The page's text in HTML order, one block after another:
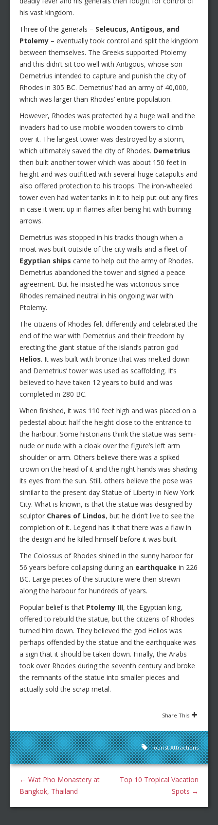
his vast kingdom.
Three of the generals – Seleucus, Antigous, and
Ptolemy – eventually took control and split the kingdom
between themselves. The Greeks supported Ptolemy
and this didn’t sit too well with Antigous, whose son
Demetrius intended to capture and punish the city of
Rhodes in 305 BC. Demetrius’ had an army of 40,000,
which was larger than Rhodes’ entire population.
However, Rhodes was protected by a huge wall and the
invaders had to use mobile wooden towers to climb
over it. The largest tower was destroyed by a storm,
which ultimately saved the city of Rhodes. Demetrius
then built another tower which was about 150 feet in
height and was outfitted with several huge catapults and
also offered protection to his troops. The iron-wheeled
tower even had water tanks in it to help put out any fires
in case it went up in flames after being hit with burning
arrows.
Demetrius was stopped in his tracks though when a
moat was built outside of the city walls and a fleet of
Egyptian ships came to help out the army of Rhodes.
Demetrius abandoned the tower and signed a peace
agreement. But he insisted he was victorious since
Rhodes remained neutral in his ongoing war with
Ptolemy.
The citizens of Rhodes felt differently and celebrated the
end of the war with Demetrius and their freedom by
erecting the giant statue of the island’s patron god
Helios. It was built with bronze that was melted down
and Demetrius’ tower was used as scaffolding. It’s
believed to have taken 12 years to build and was
completed in 280 BC.
When finished, it was 110 feet high and was placed on a
pedestal about half the height close to the entrance to
the harbour. Some historians think the statue was semi-
nude or nude with a cloak over the figure’s left arm
shoulder or arm. Others believe there was a spiked
crown on the head of it and the right hands was shading
its eyes from the sun. Still, others believe the pose was
similar to the present day Statue of Liberty in New York
City. What is known, is that the statue was designed by
sculptor Chares of Lindos, but he didn’t live to see the
completion of it. Legend has it that there was a flaw in
the design and he killed himself before it was built.
The Colossus of Rhodes shined in the sunny harbor for
56 years before collapsing during an earthquake in 226
BC. Large pieces of the structure were then strewn
along the harbour for hundreds of years.
Popular belief is that Ptolemy III, the Egyptian king,
offered to rebuild the statue, but the citizens of Rhodes
turned him down. They believed the god Helios was
perhaps offended by the statue and the earthquake was
a sign that it should be taken down. Finally, the Arabs
took over Rhodes during the seventh century and broke
the remnants of the statue into smaller pieces and
actually sold the scrap metal.
Share This
Tourist Attractions
← Wat Pho Monastery at
Bangkok, Thailand
Top 10 Tropical Vacation
Spots →